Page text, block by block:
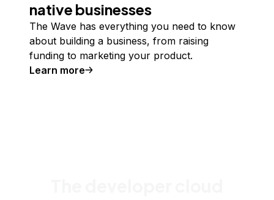
native businesses
The Wave has everything you need to know
about building a business, from raising
funding to marketing your product.
Learn more